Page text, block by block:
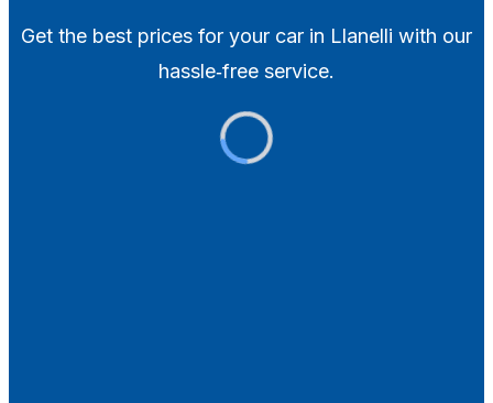
Get the best prices for your car in Llanelli with our
hassle‑free service.